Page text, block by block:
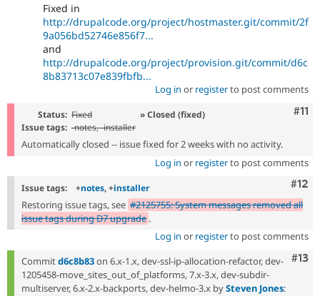
Fixed in
http://drupalcode.org/project/hostmaster.git/commit/2f
9a056bd52746e856f7...
and
http://drupalcode.org/project/provision.git/commit/d6c
8b83713c07e839fbfb...
Log in or registerto post comments
#11
Status: Fixed
» Closed (fixed)
Issue tags: -notes, -installer
Automatically closed -- issue fixed for 2 weeks with no activity.
Log in or registerto post comments
#12
Issue tags: +notes, +installer
Restoring issue tags, see #2125755: System messages removed all
issue tags during D7 upgrade .
Log in or registerto post comments
#13
Commitd6c8b83on 6.x-1.x, dev-ssl-ip-allocation-refactor, dev-
1205458-move_sites_out_of_platforms, 7.x-3.x, dev-subdir-
multiserver, 6.x-2.x-backports, dev-helmo-3.x bySteven Jones: